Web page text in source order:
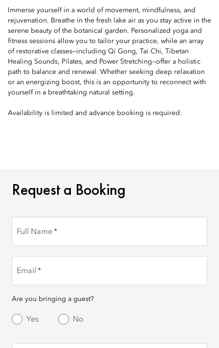
Immerse yourself in a world of movement, mindfulness, and
rejuvenation. Breathe in the fresh lake air as you stay active in the
serene beauty of the botanical garden. Personalized yoga and
fitness sessions allow you to tailor your practice, while an array
of restorative classes—including Qi Gong, Tai Chi, Tibetan
Healing Sounds, Pilates, and Power Stretching—offer a holistic
path to balance and renewal. Whether seeking deep relaxation
or an energizing boost, this is an opportunity to reconnect with
yourself in a breathtaking natural setting.
Availability is limited and advance booking is required.
REQUEST A BOOKING
Request a Booking
Full Name
Email
Are you bringing a guest?
Yes No